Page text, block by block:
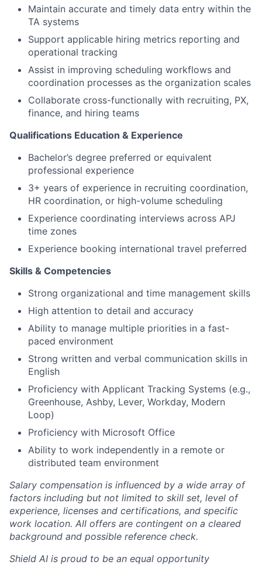
Maintain accurate and timely data entry within the
TA systems
Support applicable hiring metrics reporting and
operational tracking
Assist in improving scheduling workflows and
coordination processes as the organization scales
Collaborate cross-functionally with recruiting, PX,
finance, and hiring teams
Qualifications Education & Experience
Bachelor’s degree preferred or equivalent
professional experience
3+ years of experience in recruiting coordination,
HR coordination, or high-volume scheduling
Experience coordinating interviews across APJ
time zones
Experience booking international travel preferred
Skills & Competencies
Strong organizational and time management skills
High attention to detail and accuracy
Ability to manage multiple priorities in a fast-
paced environment
Strong written and verbal communication skills in
English
Proficiency with Applicant Tracking Systems (e.g.,
Greenhouse, Ashby, Lever, Workday, Modern
Loop)
Proficiency with Microsoft Office
Ability to work independently in a remote or
distributed team environment
Salary compensation is influenced by a wide array of
factors including but not limited to skill set, level of
experience, licenses and certifications, and specific
work location. All offers are contingent on a cleared
background and possible reference check.
Shield AI is proud to be an equal opportunity